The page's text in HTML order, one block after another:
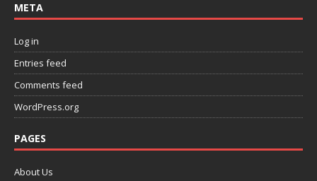
META
Log in
Entries feed
Comments feed
WordPress.org
PAGES
About Us